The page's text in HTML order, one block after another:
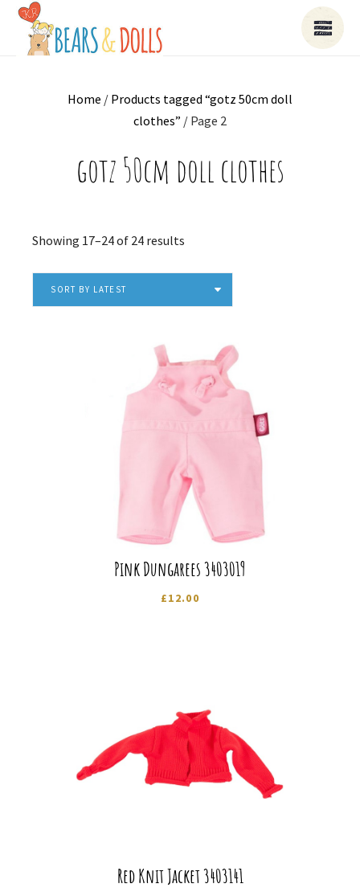
Home / Products tagged “gotz 50cm doll
clothes” / Page 2
gotz 50cm doll clothes
Showing 17–24 of 24 results
latest
SORT BY LATEST
Pink Dungarees 3403019
£12.00
Red Knit Jacket 3403141